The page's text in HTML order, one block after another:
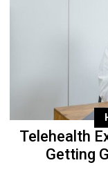
Telehealth
Getting